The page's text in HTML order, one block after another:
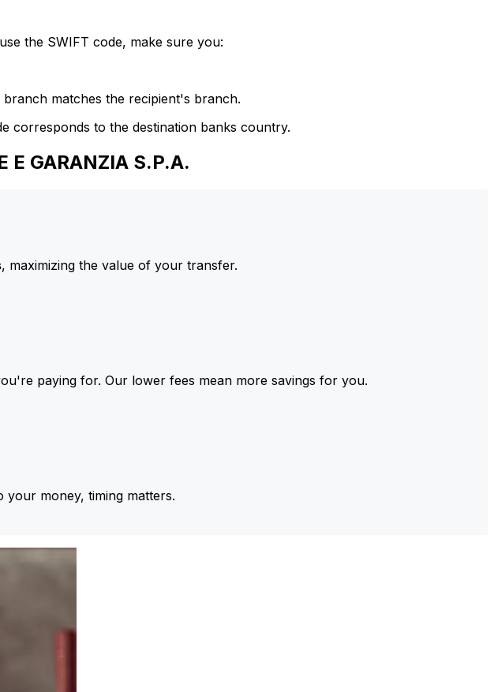
the SWIFT code, make sure you:
matches the recipient's branch.
corresponds to the destination banks country.
GARANZIA S.P.A.
, maximizing the value of your transfer.
paying for. Our lower fees mean more savings for you.
your money, timing matters.